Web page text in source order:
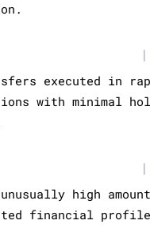
|
executed in
with minimal
|
high
financial